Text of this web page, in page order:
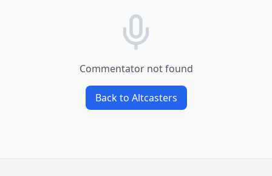
Commentator not found
Back to Altcasters